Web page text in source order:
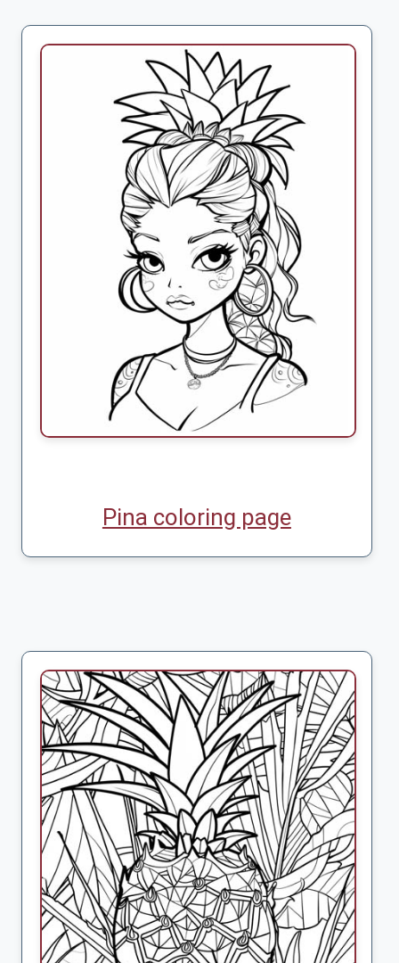
Pina coloring page